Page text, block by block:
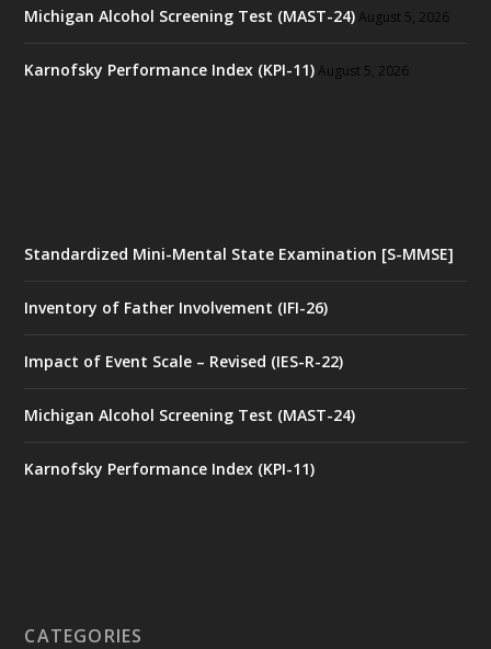
Michigan Alcohol Screening Test (MAST-24) August 5, 2026
Karnofsky Performance Index (KPI-11) August 5, 2026
Standardized Mini-Mental State Examination [S-MMSE]
Inventory of Father Involvement (IFI-26)
Impact of Event Scale – Revised (IES-R-22)
Michigan Alcohol Screening Test (MAST-24)
Karnofsky Performance Index (KPI-11)
CATEGORIES